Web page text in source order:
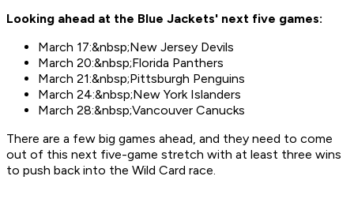
Looking ahead at the Blue Jackets' next five games:
March 17:&nbsp;New Jersey Devils
March 20:&nbsp;Florida Panthers
March 21:&nbsp;Pittsburgh Penguins
March 24:&nbsp;New York Islanders
March 28:&nbsp;Vancouver Canucks
There are a few big games ahead, and they need to come
out of this next five-game stretch with at least three wins
to push back into the Wild Card race.